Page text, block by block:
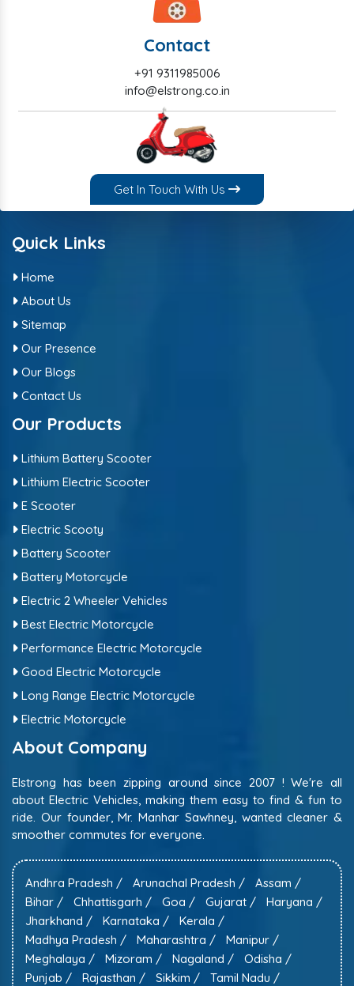
Contact
+91 9311985006
info@elstrong.co.in
Get In Touch With Us
Quick Links
Home
About Us
Sitemap
Our Presence
Our Blogs
Contact Us
Our Products
Lithium Battery Scooter
Lithium Electric Scooter
E Scooter
Electric Scooty
Battery Scooter
Battery Motorcycle
Electric 2 Wheeler Vehicles
Best Electric Motorcycle
Performance Electric Motorcycle
Good Electric Motorcycle
Long Range Electric Motorcycle
Electric Motorcycle
About Company
Elstrong has been zipping around since 2007 ! We're all
about Electric Vehicles, making them easy to find & fun to
ride. Our founder, Mr. Manhar Sawhney, wanted cleaner &
smoother commutes for everyone.
Andhra Pradesh / Arunachal Pradesh /
Assam /
Bihar /
Chhattisgarh / Goa / Gujarat /
Haryana /
Jharkhand /
Karnataka /
Kerala /
Madhya Pradesh /
Maharashtra /
Manipur /
Meghalaya /
Mizoram / Nagaland /
Odisha /
Punjab /
Rajasthan / Sikkim / Tamil Nadu /